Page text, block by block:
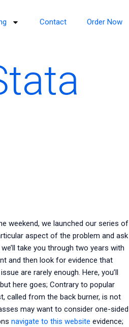
Contact Order Now
weekend, we launched our series of
aspect of the problem and ask
take you through two years with
and then look for evidence that
are rarely enough. Here, you’ll
here goes; Contrary to popular
called from the back burner, is not
may want to consider one-sided
navigate to this website evidence;